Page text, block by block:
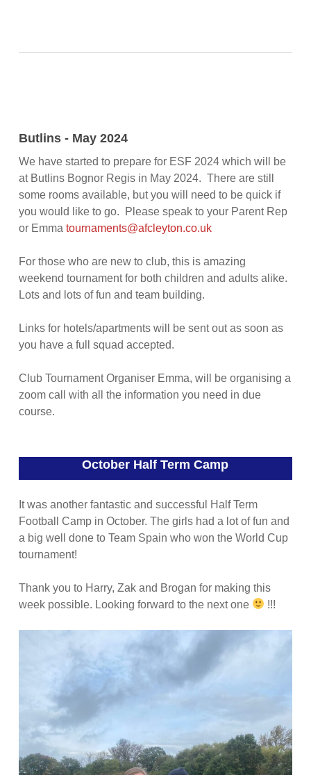
Butlins - May 2024
We have started to prepare for ESF 2024 which will be
at Butlins Bognor Regis in May 2024. There are still
some rooms available, but you will need to be quick if
you would like to go. Please speak to your Parent Rep
or Emma tournaments@afcleyton.co.uk
For those who are new to club, this is amazing
weekend tournament for both children and adults alike.
Lots and lots of fun and team building.
Links for hotels/apartments will be sent out as soon as
you have a full squad accepted.
Club Tournament Organiser Emma, will be organising a
zoom call with all the information you need in due
course.
October Half Term Camp
It was another fantastic and successful Half Term
Football Camp in October. The girls had a lot of fun and
a big well done to Team Spain who won the World Cup
tournament!
Thank you to Harry, Zak and Brogan for making this
week possible. Looking forward to the next one
!!!